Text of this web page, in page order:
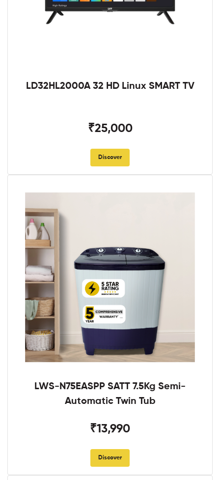
LD32HL2000A 32 HD Linux SMART TV
₹25,000
Discover
LWS-N75EASPP SATT 7.5Kg Semi-
Automatic Twin Tub
₹13,990
Discover